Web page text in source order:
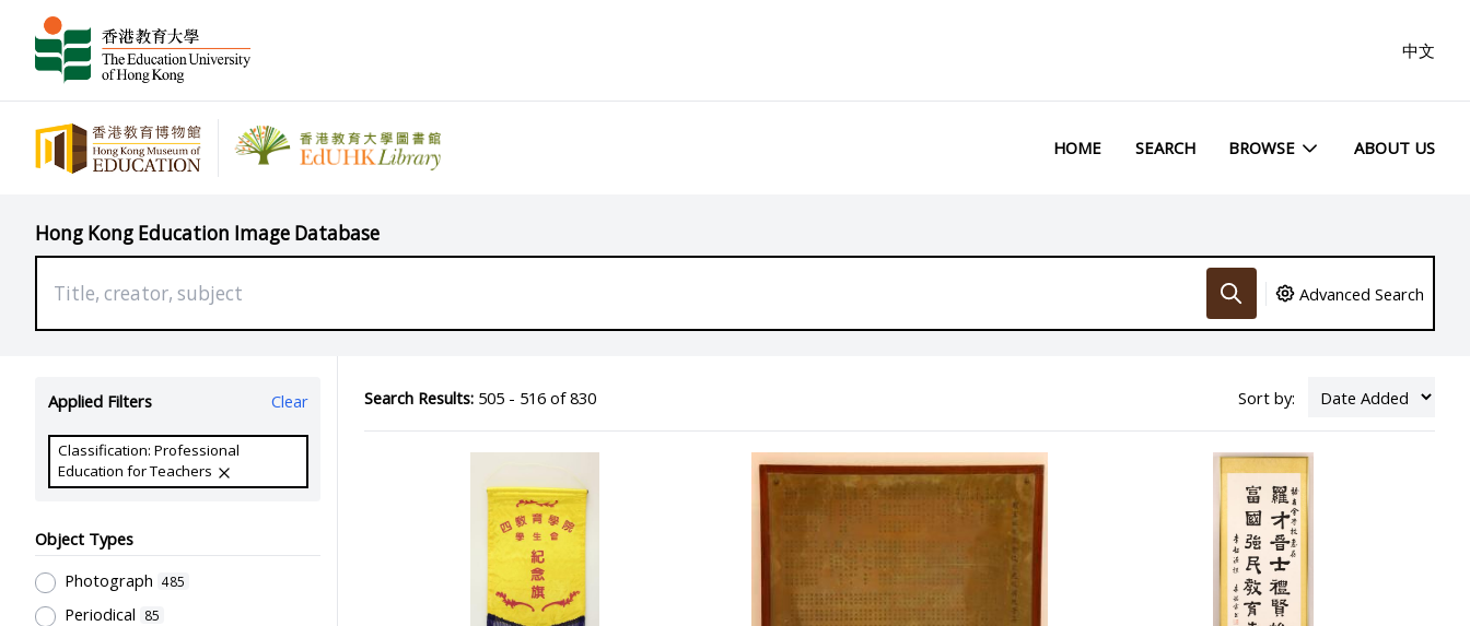
中文
HOME SEARCH BROWSE ABOUT US
Hong Kong Education Image Database
Advanced Search
Applied Filters Clear
Classification: Professional
Education for Teachers
Object Types
Photograph 485
Periodical 85
Search Results:505 - 516 of 830 Sort by: